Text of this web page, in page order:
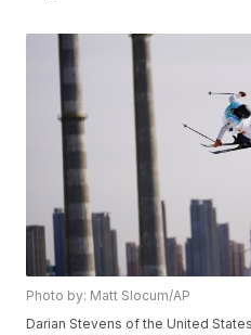
Photo by: Matt Slocum/AP
Darian Stevens of the United